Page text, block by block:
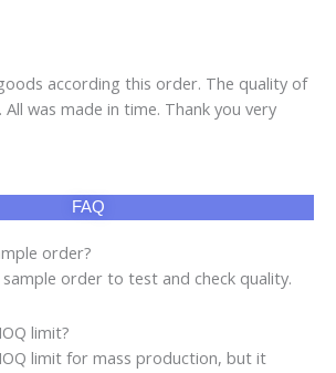
according this order. The quality of
was made in time. Thank you very
FAQ
order?
sample order to test and check quality.
limit?
limit for mass production, but it